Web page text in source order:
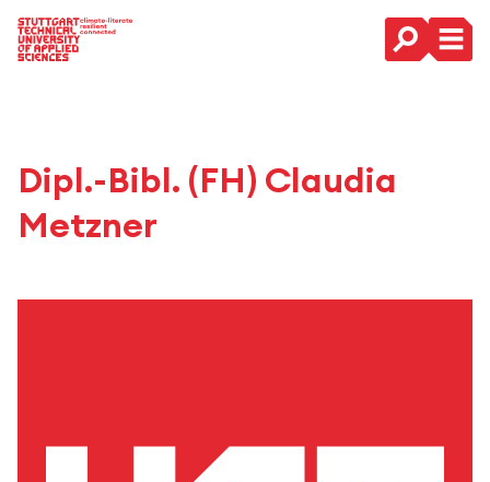
Main Navigation
Dipl.-Bibl. (FH) Claudia
Metzner